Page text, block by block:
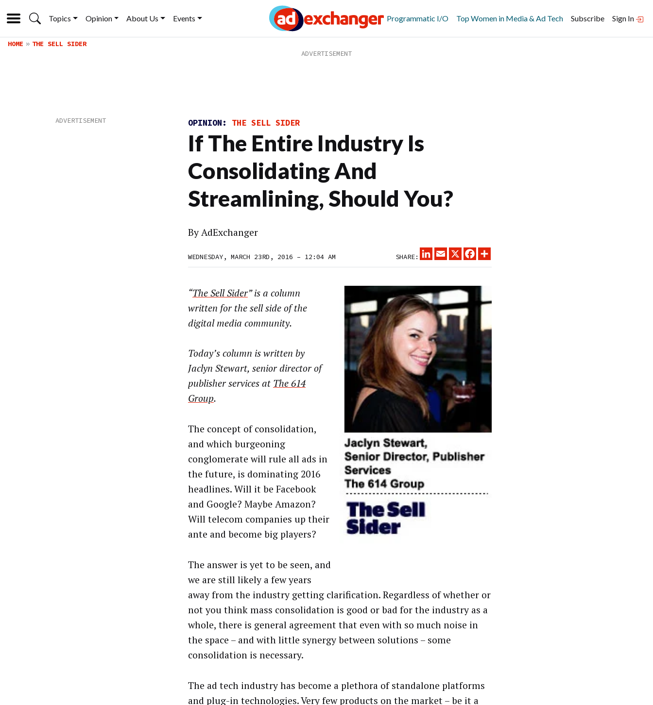
Topics Opinion About Us Events Programmatic I/O Top Women in Media & Ad Tech Subscribe Sign In
HOME THE SELL SIDER
OPINION: THE SELL SIDER
If The Entire Industry Is
Consolidating And
Streamlining, Should You?
ByAdExchanger
WEDNESDAY, MARCH 23RD, 2016 – 12:04 AM SHARE:
LINKEDINEMAIL
X FACEBOOK
“The Sell Sider” is a column
written for the sell side of the
digital media community.
Today’s column is written by
Jaclyn Stewart, senior director of
publisher services at The 614
Group.
The concept of consolidation,
and which burgeoning
conglomerate will rule all ads in
the future, is dominating 2016
headlines. Will it be Facebook
and Google? Maybe Amazon?
Will telecom companies up their
ante and become big players?
The answer is yet to be seen, and
we are still likely a few years
away from the industry getting clarification. Regardless of whether or
not you think mass consolidation is good or bad for the industry as a
whole, there is general agreement that even with so much noise in
the space – and with little synergy between solutions – some
consolidation is necessary.
The ad tech industry has become a plethora of standalone platforms
and plug-in technologies. Very few products on the market – be it a